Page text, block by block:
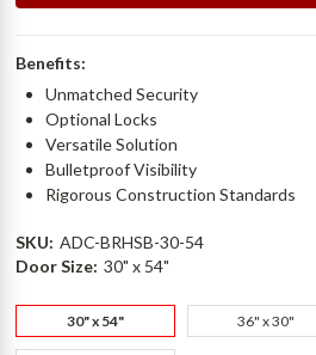
Benefits:
Unmatched Security
Optional Locks
Versatile Solution
Bulletproof Visibility
Rigorous Construction Standards
SKU: ADC-BRHSB-30-54
Door Size: 30" x 54"
30" x 54" 36" x 30"